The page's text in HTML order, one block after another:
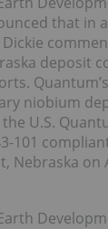
that in
deposit
niobium
U.S.
101
Nebraska on